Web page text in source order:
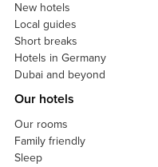
New hotels
Local guides
Short breaks
Hotels in Germany
Dubai and beyond
Our hotels
Our rooms
Family friendly
Sleep